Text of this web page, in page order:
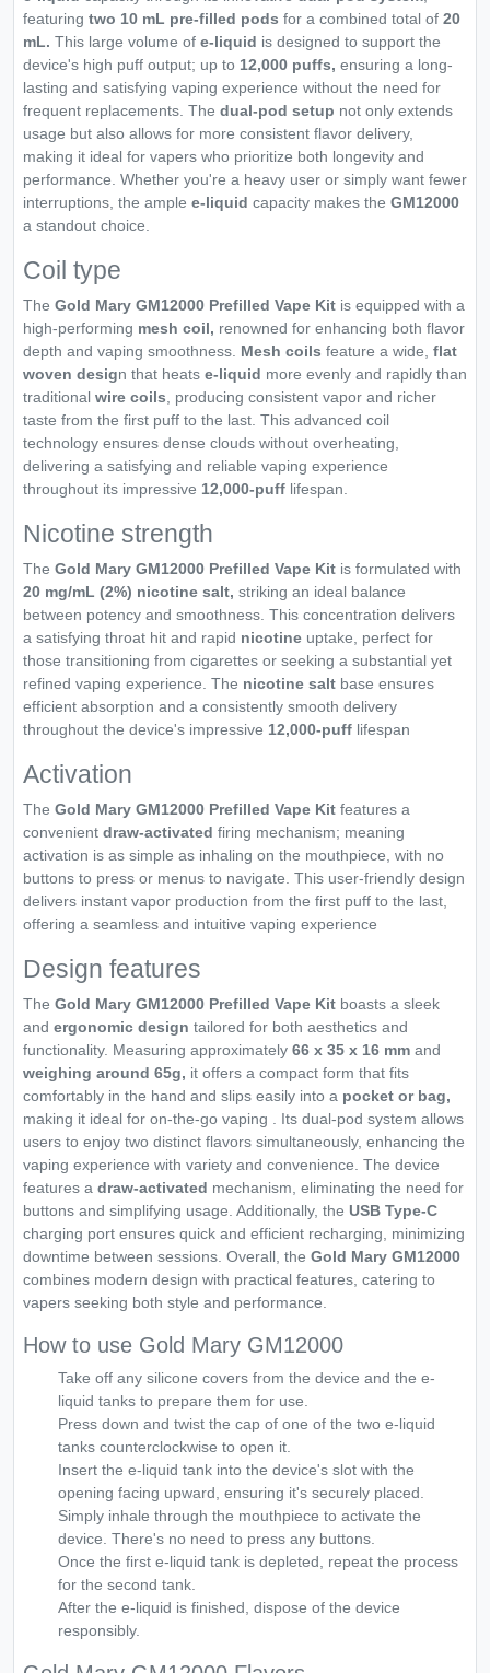
featuring two 10 mL pre-filled pods for a combined total of 20
mL. This large volume of e-liquid is designed to support the
device's high puff output; up to 12,000 puffs, ensuring a long-
lasting and satisfying vaping experience without the need for
frequent replacements. The dual-pod setup not only extends
usage but also allows for more consistent flavor delivery,
making it ideal for vapers who prioritize both longevity and
performance. Whether you're a heavy user or simply want fewer
interruptions, the ample e-liquid capacity makes the GM12000
a standout choice.
Coil type
The Gold Mary GM12000 Prefilled Vape Kit is equipped with a
high-performing mesh coil, renowned for enhancing both flavor
depth and vaping smoothness. Mesh coils feature a wide, flat
woven design that heats e-liquid more evenly and rapidly than
traditional wire coils , producing consistent vapor and richer
taste from the first puff to the last. This advanced coil
technology ensures dense clouds without overheating,
delivering a satisfying and reliable vaping experience
throughout its impressive 12,000-puff lifespan.
Nicotine strength
The Gold Mary GM12000 Prefilled Vape Kit is formulated with
20 mg/mL (2%) nicotine salt, striking an ideal balance
between potency and smoothness. This concentration delivers
a satisfying throat hit and rapid nicotine uptake, perfect for
those transitioning from cigarettes or seeking a substantial yet
refined vaping experience. The nicotine salt base ensures
efficient absorption and a consistently smooth delivery
throughout the device's impressive 12,000-puff lifespan
Activation
The Gold Mary GM12000 Prefilled Vape Kit features a
convenient draw-activated firing mechanism; meaning
activation is as simple as inhaling on the mouthpiece, with no
buttons to press or menus to navigate. This user-friendly design
delivers instant vapor production from the first puff to the last,
offering a seamless and intuitive vaping experience
Design features
The Gold Mary GM12000 Prefilled Vape Kit boasts a sleek
and ergonomic design tailored for both aesthetics and
functionality. Measuring approximately 66 x 35 x 16 mm and
weighing around 65g, it offers a compact form that fits
comfortably in the hand and slips easily into a pocket or bag,
making it ideal for on-the-go vaping . Its dual-pod system allows
users to enjoy two distinct flavors simultaneously, enhancing the
vaping experience with variety and convenience. The device
features a draw-activated mechanism, eliminating the need for
buttons and simplifying usage. Additionally, the USB Type-C
charging port ensures quick and efficient recharging, minimizing
downtime between sessions. Overall, the Gold Mary GM12000
combines modern design with practical features, catering to
vapers seeking both style and performance.
How to use Gold Mary GM12000
Take off any silicone covers from the device and the e-
liquid tanks to prepare them for use.
Press down and twist the cap of one of the two e-liquid
tanks counterclockwise to open it.
Insert the e-liquid tank into the device's slot with the
opening facing upward, ensuring it's securely placed.
Simply inhale through the mouthpiece to activate the
device. There's no need to press any buttons.
Once the first e-liquid tank is depleted, repeat the process
for the second tank.
After the e-liquid is finished, dispose of the device
responsibly.